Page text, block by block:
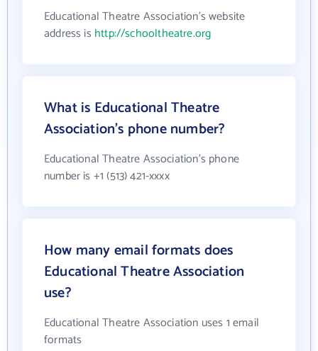
Educational Theatre Association's website
address is http://schooltheatre.org
What is Educational Theatre
Association's phone number?
Educational Theatre Association's phone
number is +1 (513) 421-xxxx
How many email formats does
Educational Theatre Association
use?
Educational Theatre Association uses 1 email
formats